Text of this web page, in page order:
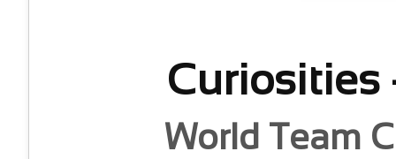
World Team